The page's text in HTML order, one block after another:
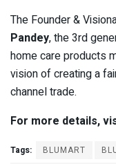
The Founder &
Pandey, the 3rd
home care products
vision of creating a
channel trade.
For more details,
Tags: BLUMART